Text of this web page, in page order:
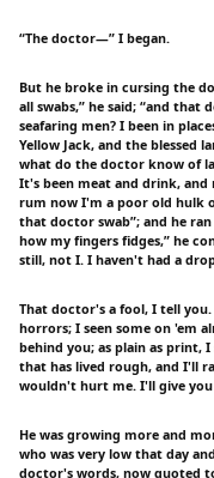
“The doctor—” I began.
But he broke in cursing the
all swabs,” he said; “and
seafaring men? I been in
Yellow Jack, and the blessed
what do the doctor know of
It's been meat and drink,
rum now I'm a poor old hulk
that doctor swab”; and he
how my fingers fidges,” he
still, not I. I haven't had a
That doctor's a fool, I tell
horrors; I seen some on 'em
behind you; as plain as print,
that has lived rough, and I'll
wouldn't hurt me. I'll give you
He was growing more and
who was very low that day
doctor's words, now quoted